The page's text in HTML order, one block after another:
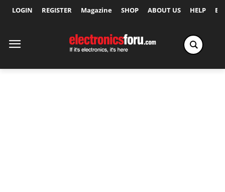
LOGIN REGISTER Magazine SHOP ABOUT US HELP